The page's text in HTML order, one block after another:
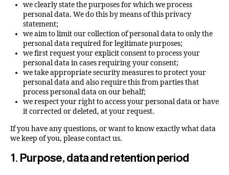
we clearly state the purposes for which we process
personal data. We do this by means of this privacy
statement;
we aim to limit our collection of personal data to only the
personal data required for legitimate purposes;
we first request your explicit consent to process your
personal data in cases requiring your consent;
we take appropriate security measures to protect your
personal data and also require this from parties that
process personal data on our behalf;
we respect your right to access your personal data or have
it corrected or deleted, at your request.
If you have any questions, or want to know exactly what data
we keep of you, please contact us.
1. Purpose, data and retention period